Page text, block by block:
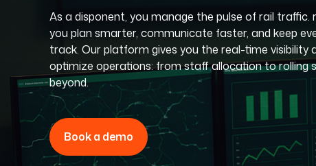
As a disponent, you manage the pulse of rail traffic.
you plan smarter, communicate faster, and keep
track. Our platform gives you the real-time visibility
optimize operations: from staff allocation to rolling
beyond.
Book a demo